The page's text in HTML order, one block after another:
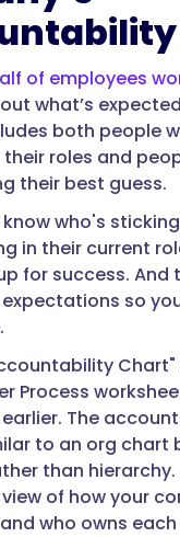
of employees
what’s
both people
roles and
their best guess.
know who's
in their current
for success.
so
Process
The
to an org chart
than
of how your
who owns